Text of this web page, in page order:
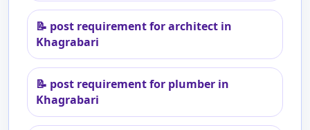
📝 post requirement for architect in
Khagrabari
📝 post requirement for plumber in
Khagrabari